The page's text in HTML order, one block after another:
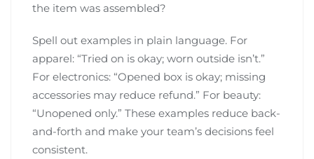
the item was assembled?
Spell out examples in plain language. For
apparel: “Tried on is okay; worn outside isn’t.”
For electronics: “Opened box is okay; missing
accessories may reduce refund.” For beauty:
“Unopened only.” These examples reduce back-
and-forth and make your team’s decisions feel
consistent.